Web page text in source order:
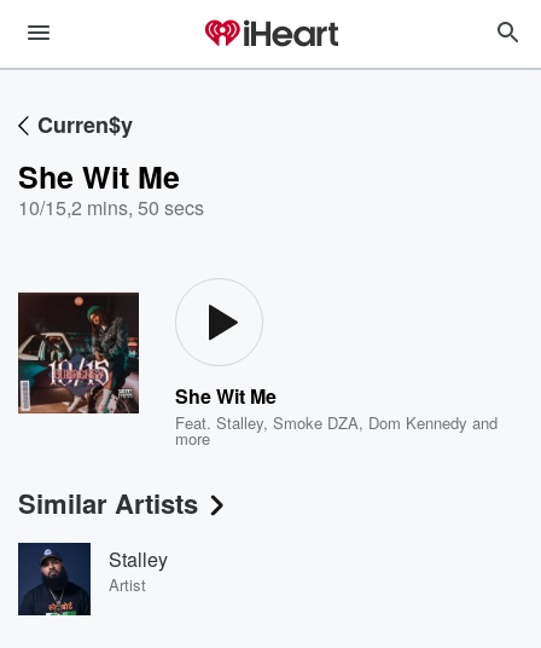
Curren$y
She Wit Me
10/15,2 mins, 50 secs
She Wit Me
Feat.Stalley,Smoke DZA, Dom Kennedy and
more
Similar Artists
Stalley
Artist